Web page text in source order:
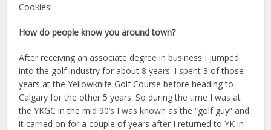
Cookies!
How do people know you around town?
After receiving an associate degree in business I jumped
into the golf industry for about 8 years. I spent 3 of those
years at the Yellowknife Golf Course before heading to
Calgary for the other 5 years. So during the time I was at
the YKGC in the mid 90’s I was known as the “golf guy” and
it carried on for a couple of years after I returned to YK in